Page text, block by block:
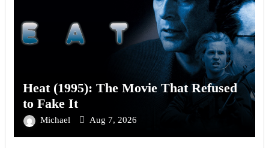
Heat (1995): The Movie That Refused
to Fake It
Michael Aug 7, 2026